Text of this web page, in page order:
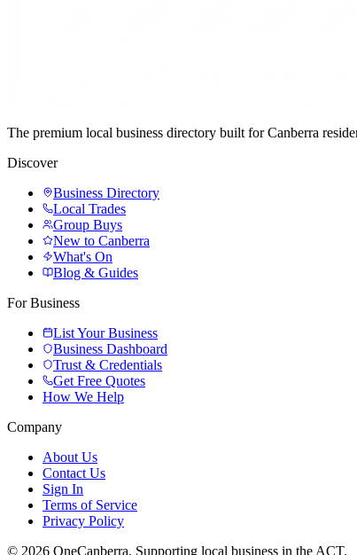
The premium local business directory built for Canberra
Discover
Business Directory
Local Trades
Group Buys
New to Canberra
What's On
Blog & Guides
For Business
List Your Business
Business Dashboard
Trust & Credentials
Get Free Quotes
How We Help
Company
About Us
Contact Us
Sign In
Terms of Service
Privacy Policy
© 2026 OneCanberra. Supporting local business in the ACT.